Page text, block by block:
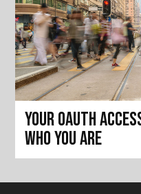
Your OAuth
who you are